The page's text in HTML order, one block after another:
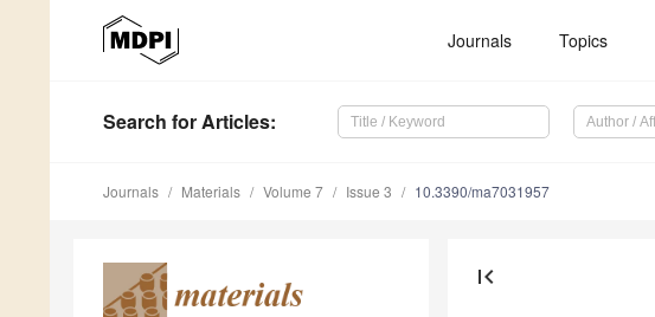
Journals Topics
Search for Articles:
Journals Materials Volume 7 Issue 3 10.3390/ma7031957
first_page